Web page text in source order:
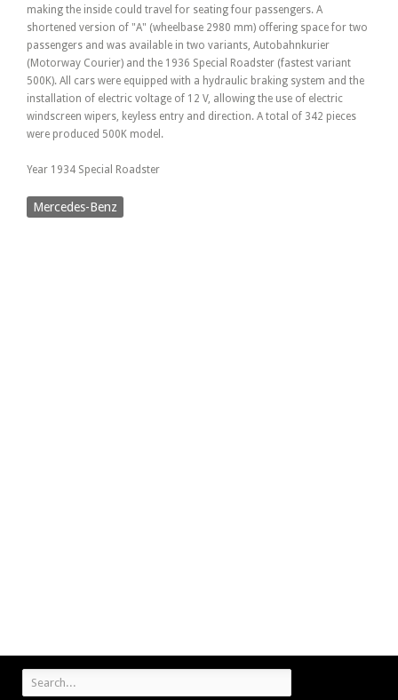
making the inside could travel for seating four passengers. A
shortened version of "A" (wheelbase 2980 mm) offering space for two
passengers and was available in two variants, Autobahnkurier
(Motorway Courier) and the 1936 Special Roadster (fastest variant
500K). All cars were equipped with a hydraulic braking system and the
installation of electric voltage of 12 V, allowing the use of electric
windscreen wipers, keyless entry and direction. A total of 342 pieces
were produced 500K model.
Year 1934 Special Roadster
Mercedes-Benz